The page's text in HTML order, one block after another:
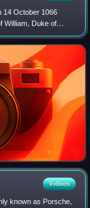
14 October 1066
William, Duke of
the Anglo-Saxon
Norman
Videos
known as Porsche,